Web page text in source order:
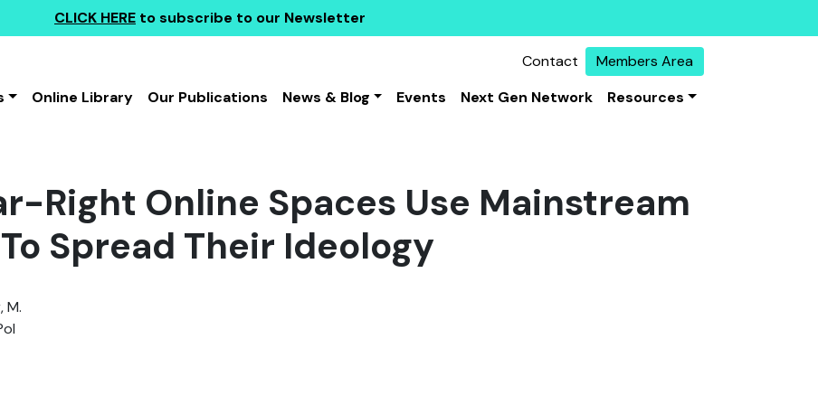
CLICK HERE to subscribe to our Newsletter
Contact
Members Area
Online Library Our Publications News & Blog Events Next Gen Network Resources
Right Online Spaces Use Mainstream
Spread Their Ideology
M.